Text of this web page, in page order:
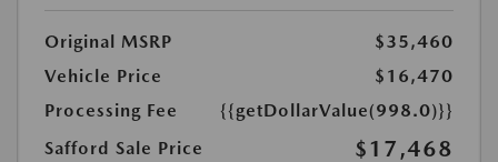
Original MSRP
$35,460
Vehicle Price
$16,470
Processing Fee
{{getDollarValue(998.0)}}
Safford Sale Price
$17,468